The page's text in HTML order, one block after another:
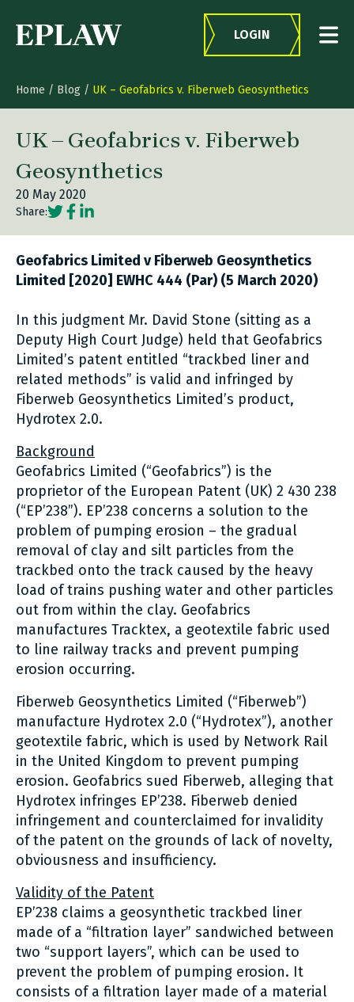
LOGIN
Home / Blog / UK – Geofabrics v. Fiberweb Geosynthetics
UK – Geofabrics v. Fiberweb
Geosynthetics
20 May 2020
Share:Social share link Twitter
Social share link Facebook
Social share link LinkedIn
Geofabrics Limited v Fiberweb Geosynthetics
Limited [2020] EWHC 444 (Par) (5 March 2020)
In this judgment Mr. David Stone (sitting as a
Deputy High Court Judge) held that Geofabrics
Limited’s patent entitled “trackbed liner and
related methods” is valid and infringed by
Fiberweb Geosynthetics Limited’s product,
Hydrotex 2.0.
Background
Geofabrics Limited (“Geofabrics”) is the
proprietor of the European Patent (UK) 2 430 238
(“EP’238”). EP’238 concerns a solution to the
problem of pumping erosion – the gradual
removal of clay and silt particles from the
trackbed onto the track caused by the heavy
load of trains pushing water and other particles
out from within the clay. Geofabrics
manufactures Tracktex, a geotextile fabric used
to line railway tracks and prevent pumping
erosion occurring.
Fiberweb Geosynthetics Limited (“Fiberweb”)
manufacture Hydrotex 2.0 (“Hydrotex”), another
geotextile fabric, which is used by Network Rail
in the United Kingdom to prevent pumping
erosion. Geofabrics sued Fiberweb, alleging that
Hydrotex infringes EP’238. Fiberweb denied
infringement and counterclaimed for invalidity
of the patent on the grounds of lack of novelty,
obviousness and insufficiency.
Validity of the Patent
EP’238 claims a geosynthetic trackbed liner
made of a “filtration layer” sandwiched between
two “support layers”, which can be used to
prevent the problem of pumping erosion. It
consists of a filtration layer made of a material